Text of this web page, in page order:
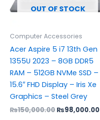
OUT OF STOCK
Computer Accessories
Acer Aspire 5 i7 13th Gen
1355U 2023 – 8GB DDR5
RAM – 512GB NVMe SSD –
15.6″ FHD Display – Iris Xe
Graphics – Steel Grey
₨150,000.00₨98,000.00